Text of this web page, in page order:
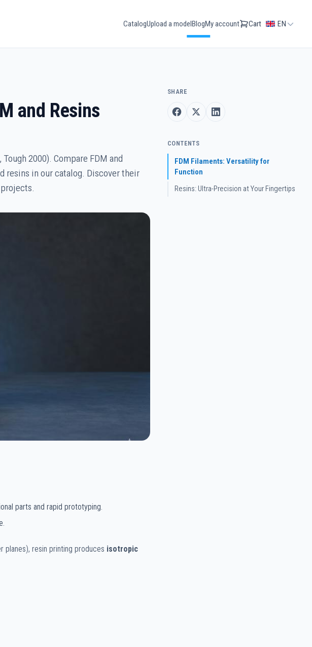
CatalogUpload a modelBlogMy account Cart EN
and Resins
2000). Compare FDM and
resins in our catalog. Discover their
parts and rapid prototyping.
resin printing produces isotropic
SHARE
CONTENTS
FDM Filaments: Versatility for
Function
Resins: Ultra-Precision at Your Fingertips